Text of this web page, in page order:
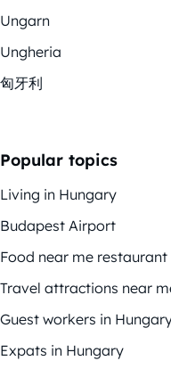
Ungarn
Ungheria
匈牙利
Popular topics
Living in Hungary
Budapest Airport
Food near me restaurant
Travel attractions near
Guest workers in
Expats in Hungary